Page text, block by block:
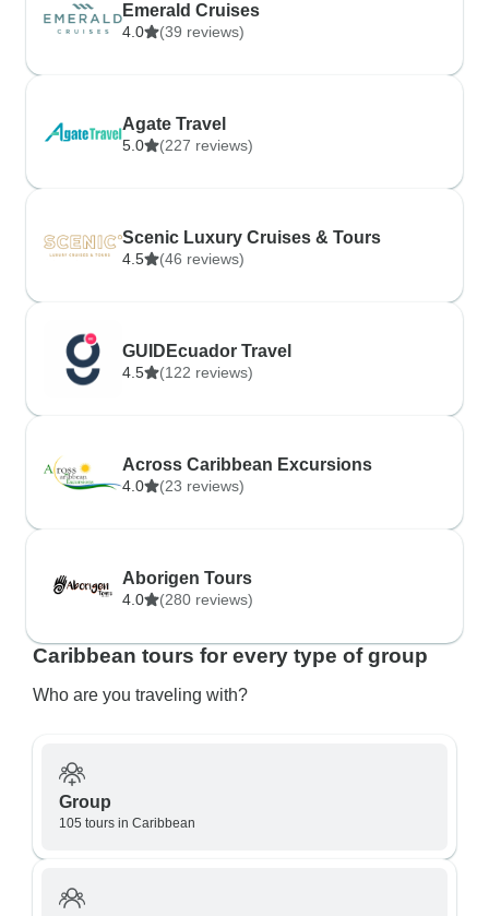
Emerald Cruises
4.0 (39 reviews)
Agate Travel
5.0 (227 reviews)
Scenic Luxury Cruises & Tours
4.5 (46 reviews)
GUIDEcuador Travel
4.5 (122 reviews)
Across Caribbean Excursions
4.0 (23 reviews)
Aborigen Tours
4.0 (280 reviews)
Caribbean tours for every type of group
Who are you traveling with?
Group
105 tours in Caribbean